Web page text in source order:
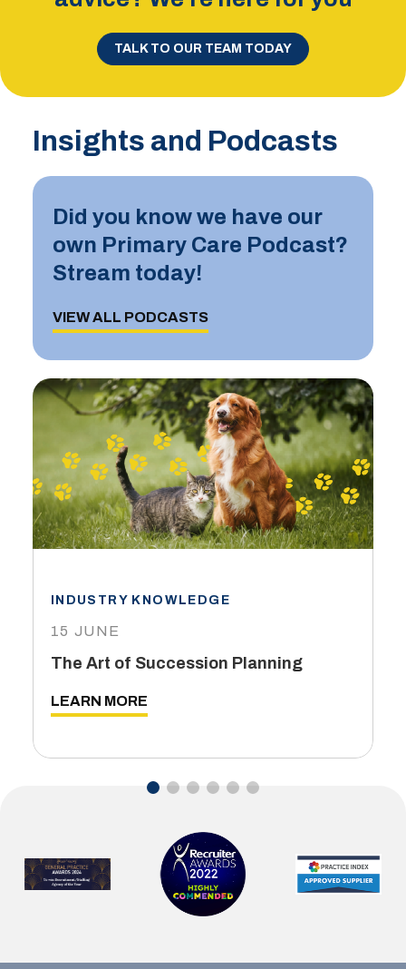
TALK TO OUR TEAM TODAY
Insights and Podcasts
INDUSTRY KNOWLEDGE
15 JUNE
The Art of Succession Planning
LEARN MORE
Did you know we have our
own Primary Care Podcast?
Stream today!
VIEW ALL PODCASTS